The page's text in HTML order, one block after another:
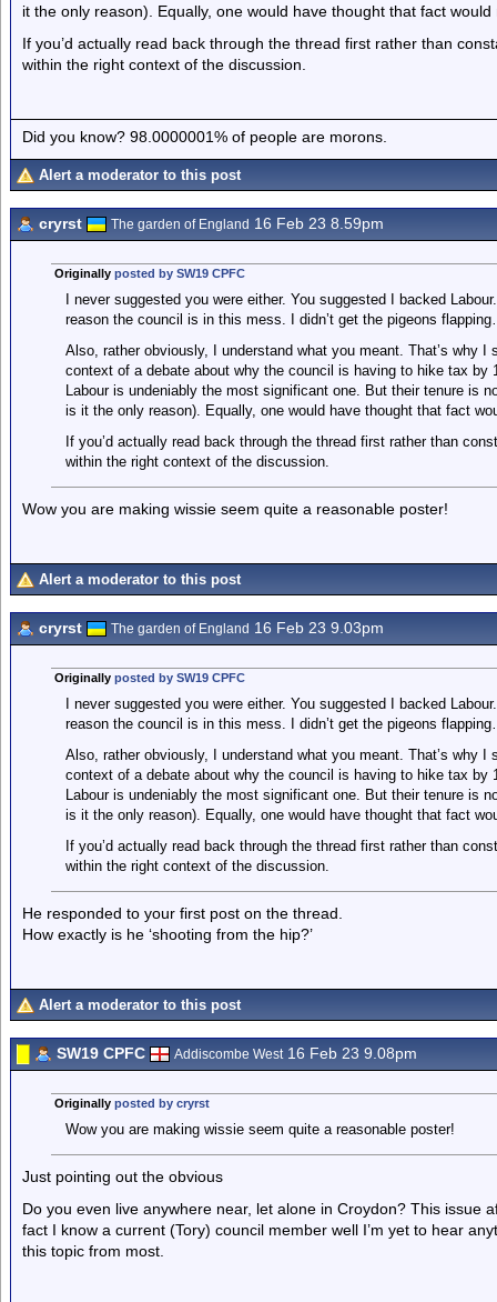
it the only reason). Equally, one would have thought that fact
If you’d actually read back through the thread first rather than
within the right context of the discussion.
Did you know? 98.0000001% of people are morons.
Alert a moderator to this post
cryrst The garden of England 16 Feb 23 8.59pm
Originally posted by SW19 CPFC
I never suggested you were either. You suggested I backed
reason the council is in this mess. I didn’t get the pigeons
Also, rather obviously, I understand what you meant. That’s why
context of a debate about why the council is having to hike tax by
Labour is undeniably the most significant one. But their tenure is
is it the only reason). Equally, one would have thought that fact
If you’d actually read back through the thread first rather than
within the right context of the discussion.
Wow you are making wissie seem quite a reasonable poster!
Alert a moderator to this post
cryrst The garden of England 16 Feb 23 9.03pm
Originally posted by SW19 CPFC
I never suggested you were either. You suggested I backed
reason the council is in this mess. I didn’t get the pigeons
Also, rather obviously, I understand what you meant. That’s why
context of a debate about why the council is having to hike tax by
Labour is undeniably the most significant one. But their tenure is
is it the only reason). Equally, one would have thought that fact
If you’d actually read back through the thread first rather than
within the right context of the discussion.
He responded to your first post on the thread.
How exactly is he ‘shooting from the hip?’
Alert a moderator to this post
SW19 CPFC Addiscombe West16 Feb 23 9.08pm
Originally posted by cryrst
Wow you are making wissie seem quite a reasonable poster!
Just pointing out the obvious
Do you even live anywhere near, let alone in Croydon? This issue
fact I know a current (Tory) council member well I’m yet to hear
this topic from most.